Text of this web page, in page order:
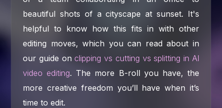
beautiful shots of a cityscape at sunset. It's
helpful to know how this fits in with other
editing moves, which you can read about in
our guide on clipping vs cutting vs splitting in AI
video editing. The more B-roll you have, the
more creative freedom you’ll have when it’s
time to edit.